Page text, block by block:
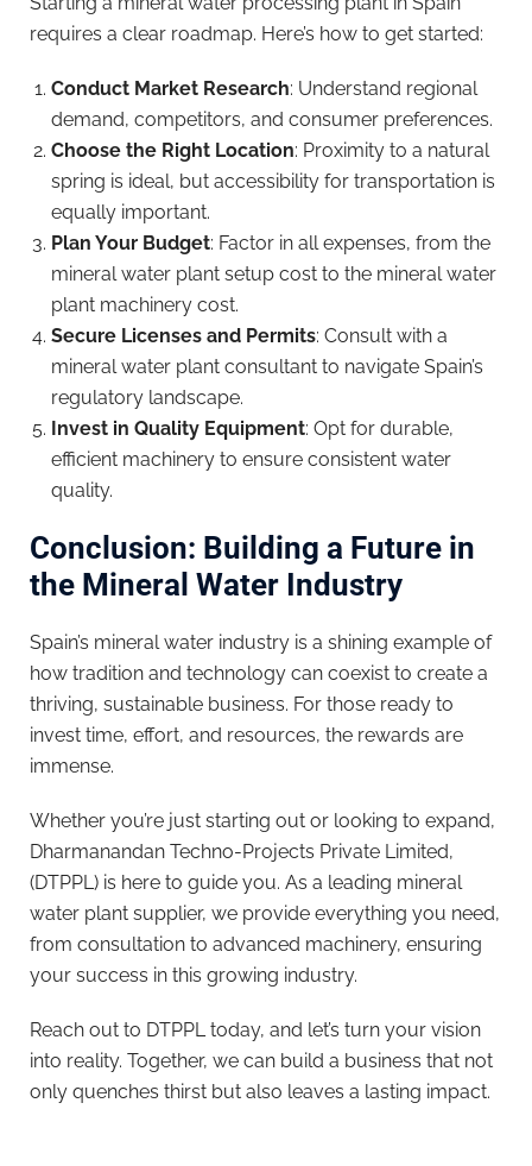
requires a clear roadmap. Here’s how to get started:
Conduct Market Research: Understand regional
demand, competitors, and consumer preferences.
Choose the Right Location: Proximity to a natural
spring is ideal, but accessibility for transportation is
equally important.
Plan Your Budget: Factor in all expenses, from the
mineral water plant setup cost to the mineral water
plant machinery cost.
Secure Licenses and Permits: Consult with a
mineral water plant consultant to navigate Spain’s
regulatory landscape.
Invest in Quality Equipment: Opt for durable,
efficient machinery to ensure consistent water
quality.
Conclusion: Building a Future in
the Mineral Water Industry
Spain’s mineral water industry is a shining example of
how tradition and technology can coexist to create a
thriving, sustainable business. For those ready to
invest time, effort, and resources, the rewards are
immense.
Whether you’re just starting out or looking to expand,
Dharmanandan Techno-Projects Private Limited,
(DTPPL) is here to guide you. As a leading mineral
water plant supplier, we provide everything you need,
from consultation to advanced machinery, ensuring
your success in this growing industry.
Reach out to DTPPL today, and let’s turn your vision
into reality. Together, we can build a business that not
only quenches thirst but also leaves a lasting impact.